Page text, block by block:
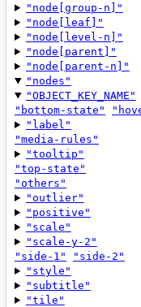
"node[group-n]"
"node[leaf]"
"node[level-n]"
"node[parent]"
"node[parent-n]"
"nodes"
"OBJECT_KEY_NAME"
"bottom-state"
"label"
"media-rules"
"tooltip"
"top-state"
"others"
"outlier"
"positive"
"scale"
"scale-y-2"
"side-1"
"side-2"
"style"
"subtitle"
"tile"